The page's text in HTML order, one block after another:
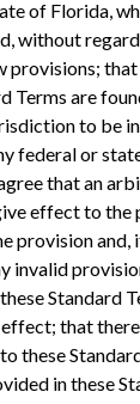
of Florida,
without regard
provisions;
Terms are
to be
federal or
that an
effect to the
provision and,
invalid
Standard
that
these
in these